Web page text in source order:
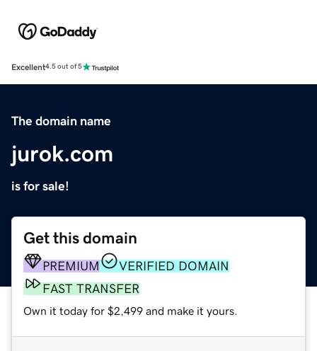
Excellent4.5 out of 5
The domain name
jurok.com
is for sale!
Get this domain
PREMIUM
VERIFIED DOMAIN
FAST TRANSFER
Own it today for $2,499 and make it yours.